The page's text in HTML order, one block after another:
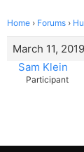
Home › Forums ›
March 11,
Sam Klein
Participant